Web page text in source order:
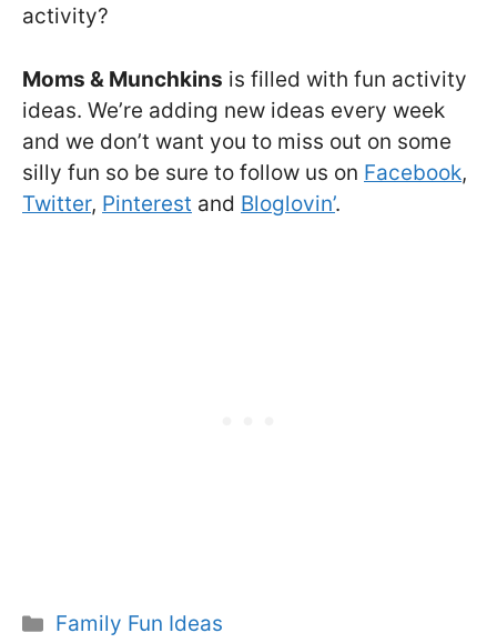
activity?
Moms & Munchkins is filled with fun activity
ideas. We’re adding new ideas every week
and we don’t want you to miss out on some
silly fun so be sure to follow us on Facebook,
Twitter, Pinterest and Bloglovin’.
Categories
Family Fun Ideas